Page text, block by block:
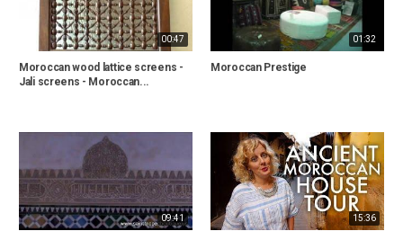
00:47
Moroccan wood lattice screens -
Jali screens - Moroccan...
01:32
Moroccan Prestige
09:41 15:36